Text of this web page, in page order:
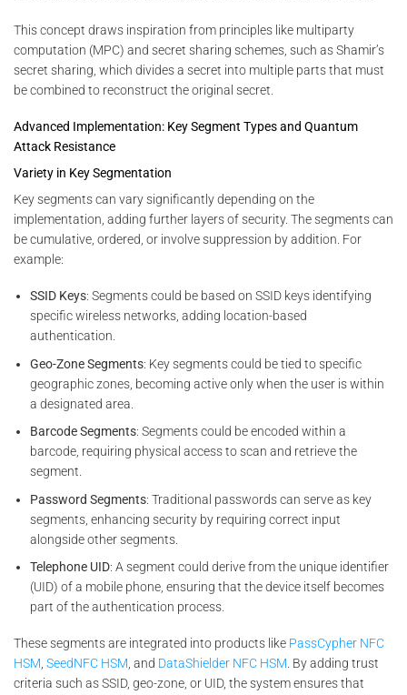
This concept draws inspiration from principles like multiparty
computation (MPC) and secret sharing schemes, such as Shamir’s
secret sharing, which divides a secret into multiple parts that must
be combined to reconstruct the original secret.
Advanced Implementation: Key Segment Types and Quantum
Attack Resistance
Variety in Key Segmentation
Key segments can vary significantly depending on the
implementation, adding further layers of security. The segments can
be cumulative, ordered, or involve suppression by addition. For
example:
SSID Keys: Segments could be based on SSID keys identifying
specific wireless networks, adding location-based
authentication.
Geo-Zone Segments: Key segments could be tied to specific
geographic zones, becoming active only when the user is within
a designated area.
Barcode Segments: Segments could be encoded within a
barcode, requiring physical access to scan and retrieve the
segment.
Password Segments: Traditional passwords can serve as key
segments, enhancing security by requiring correct input
alongside other segments.
Telephone UID: A segment could derive from the unique identifier
(UID) of a mobile phone, ensuring that the device itself becomes
part of the authentication process.
These segments are integrated into products like PassCypher NFC
HSM, SeedNFC HSM, and DataShielder NFC HSM. By adding trust
criteria such as SSID, geo-zone, or UID, the system ensures that